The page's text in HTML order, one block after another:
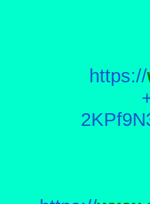
https://